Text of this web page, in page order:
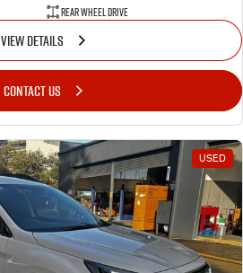
Rear Wheel Drive
VIEW DETAILS
CONTACT US
USED